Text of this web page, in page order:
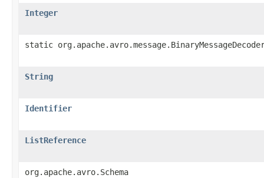
Integer
static
String
Identifier
ListReference
org.apache.avro.Schema